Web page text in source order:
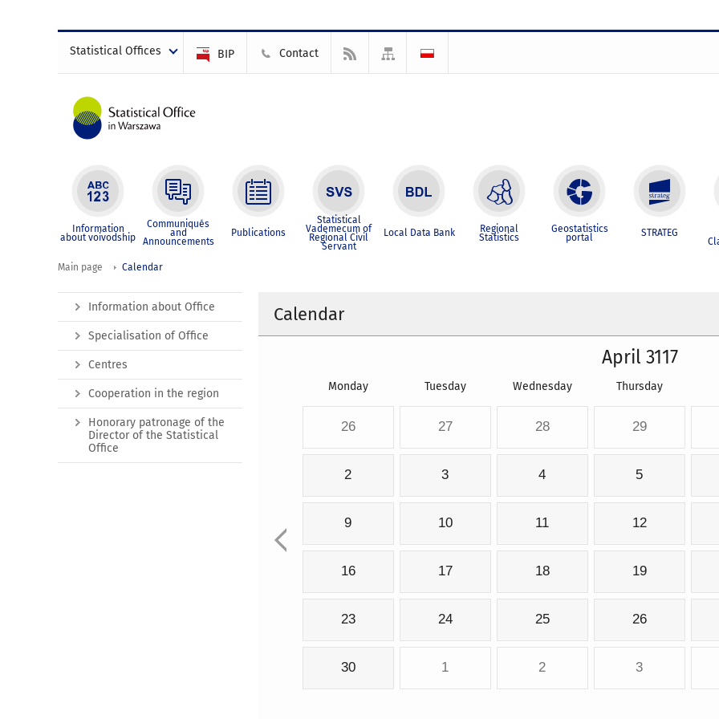
Statistical Offices BIP Contact
Information
about voivodship
Communiqués
and
Announcements
Publications
Statistical
Vademecum of
Regional Civil
Servant
Local Data Bank Regional
Statistics
Geostatistics
portal STRATEG
Main page Calendar
Calendar
April 3117
Monday Tuesday Wednesday Thursday
26 27 28 29
2 3 4 5
9 10 11 12
16 17 18 19
23 24 25 26
30 1 2 3
Information about Office
Specialisation of Office
Centres
Cooperation in the region
Honorary patronage of the
Director of the Statistical
Office